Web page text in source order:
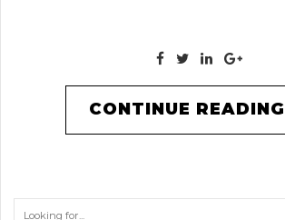
CONTINUE READING